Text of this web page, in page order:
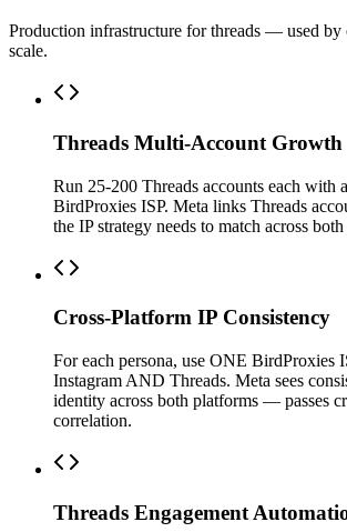
Production infrastructure for threads — used by
scale.
Threads Multi-Account Growth
Run 25-200 Threads accounts each with
BirdProxies ISP. Meta links Threads
the IP strategy needs to match across
Cross-Platform IP Consistency
For each persona, use ONE BirdProxies
Instagram AND Threads. Meta sees
identity across both platforms — passes
correlation.
Threads Engagement